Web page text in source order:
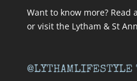
Want to know more? Read
or visit the Lytham & St
@LYTHAMLIFESTYLE